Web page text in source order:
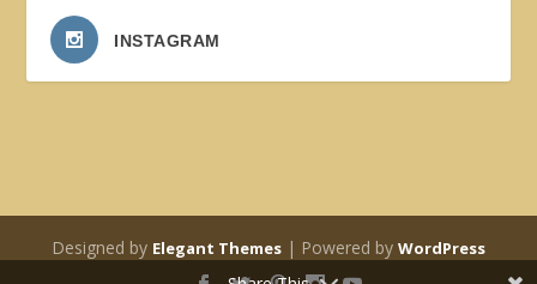
INSTAGRAM
Designed by Elegant Themes | Powered by WordPress